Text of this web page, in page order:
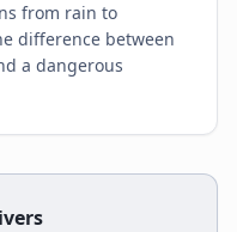
from rain to
difference between
a dangerous